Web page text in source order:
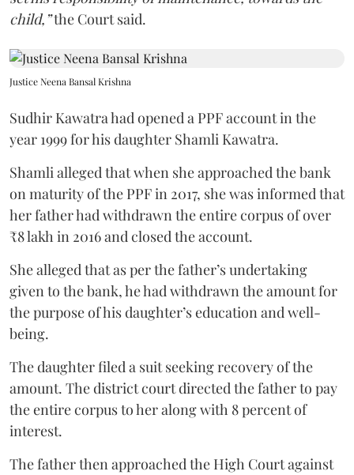
child,”the Court said.
Justice Neena Bansal Krishna
Sudhir Kawatra had opened a PPF account in the
year 1999 for his daughter Shamli Kawatra.
Shamli alleged that when she approached the bank
on maturity of the PPF in 2017, she was informed that
her father had withdrawn the entire corpus of over
₹8 lakh in 2016 and closed the account.
She alleged that as per the father’s undertaking
given to the bank, he had withdrawn the amount for
the purpose of his daughter’s education and well-
being.
The daughter filed a suit seeking recovery of the
amount. The district court directed the father to pay
the entire corpus to her along with 8 percent of
interest.
The father then approached the High Court against